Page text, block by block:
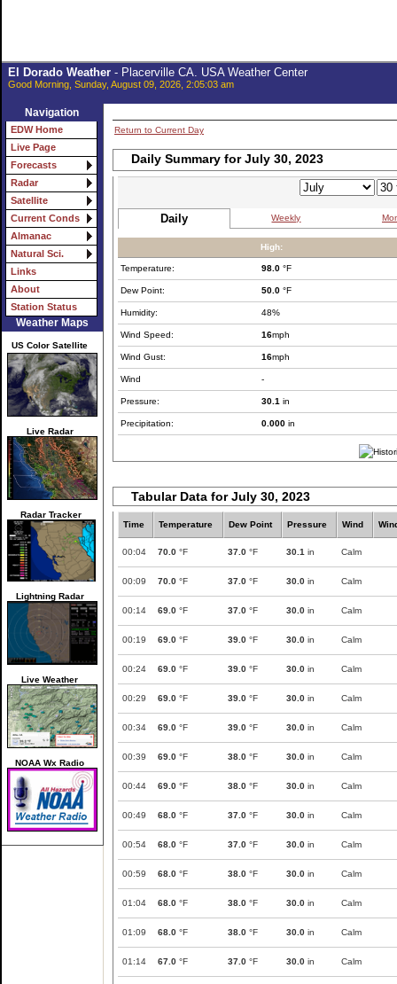
El Dorado Weather- Placerville CA. USA Weather Center
Good Morning, Sunday, August 09, 2026, 2:05:03 am
Navigation
EDW Home
Live Page
Forecasts
Radar
Satellite
Current Conds
Almanac
Natural Sci.
Links
About
Station Status
Weather Maps
US Color Satellite
Live Radar
Radar Tracker
Lightning Radar
Live Weather
NOAA Wx Radio
Return to Current Day
Daily Summary for July 30, 2023
Daily Weekly
High:
Temperature: 98.0 °F
Dew Point: 50.0 °F
Humidity: 48%
Wind Speed: 16mph
Wind Gust: 16mph
Wind -
Pressure: 30.1 in
Precipitation: 0.000 in
Tabular Data for July 30, 2023
Time Temperature Dew Point Pressure Wind
00:04 70.0 °F 37.0 °F 30.1 in Calm
00:09 70.0 °F 37.0 °F 30.0 in Calm
00:14 69.0 °F 37.0 °F 30.0 in Calm
00:19 69.0 °F 39.0 °F 30.0 in Calm
00:24 69.0 °F 39.0 °F 30.0 in Calm
00:29 69.0 °F 39.0 °F 30.0 in Calm
00:34 69.0 °F 39.0 °F 30.0 in Calm
00:39 69.0 °F 38.0 °F 30.0 in Calm
00:44 69.0 °F 38.0 °F 30.0 in Calm
00:49 68.0 °F 37.0 °F 30.0 in Calm
00:54 68.0 °F 37.0 °F 30.0 in Calm
00:59 68.0 °F 38.0 °F 30.0 in Calm
01:04 68.0 °F 38.0 °F 30.0 in Calm
01:09 68.0 °F 38.0 °F 30.0 in Calm
01:14 67.0 °F 37.0 °F 30.0 in Calm